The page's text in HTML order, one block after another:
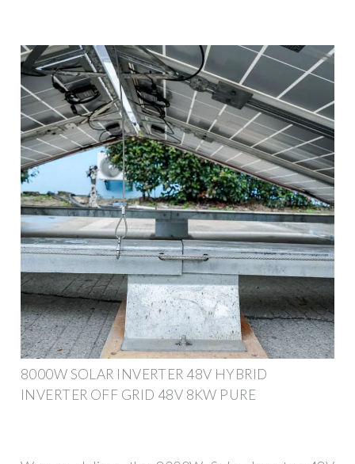
8000W SOLAR INVERTER 48V HYBRID
INVERTER OFF GRID 48V 8KW PURE